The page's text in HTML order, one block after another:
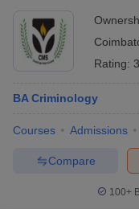
Rating:
BA Criminology
Courses Admissions
Compare
100+